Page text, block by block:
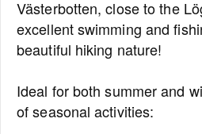
Västerbotten, close to the
excellent swimming and
beautiful hiking nature!
Ideal for both summer and
of seasonal activities: